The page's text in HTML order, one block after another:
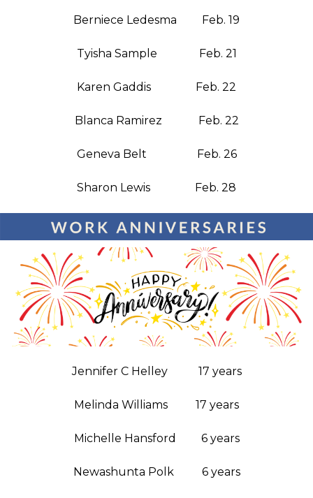
Berniece Ledesma Feb. 19
Tyisha Sample Feb. 21
Karen Gaddis Feb. 22
Blanca Ramirez Feb. 22
Geneva Belt Feb. 26
Sharon Lewis Feb. 28
Jennifer C Helley 17 years
Melinda Williams 17 years
Michelle Hansford 6 years
Newashunta Polk 6 years